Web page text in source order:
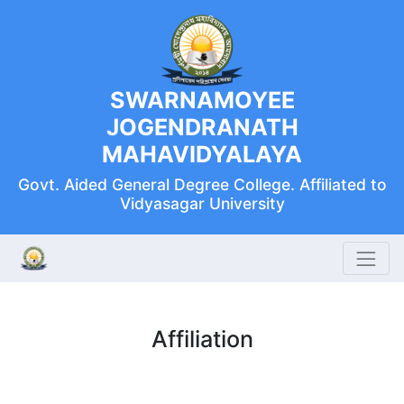
SWARNAMOYEE
JOGENDRANATH
MAHAVIDYALAYA
Govt. Aided General Degree College. Affiliated to
Vidyasagar University
Affiliation